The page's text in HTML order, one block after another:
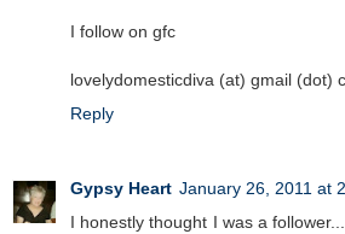
I follow on gfc
lovelydomesticdiva (at) gmail (dot)
Reply
Gypsy Heart January 26, 2011 at
I honestly thought I was a